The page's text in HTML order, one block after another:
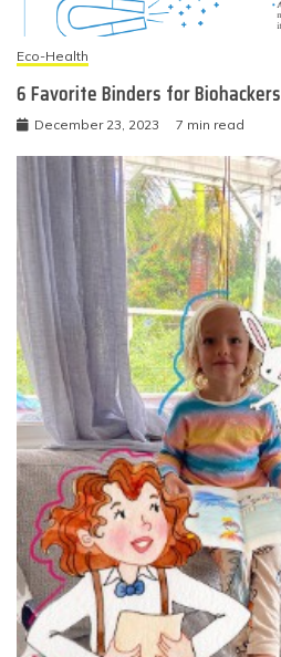
Eco-Health
6 Favorite Binders for Biohackers
December 23, 2023 7 min read